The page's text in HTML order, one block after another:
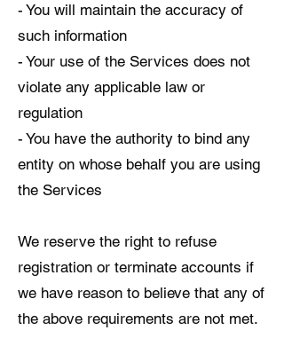
- You will maintain the accuracy of
such information
- Your use of the Services does not
violate any applicable law or
regulation
- You have the authority to bind any
entity on whose behalf you are using
the Services
We reserve the right to refuse
registration or terminate accounts if
we have reason to believe that any of
the above requirements are not met.